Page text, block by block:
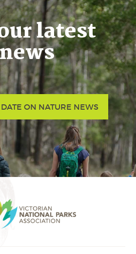
latest
DATE ON NATURE NEWS